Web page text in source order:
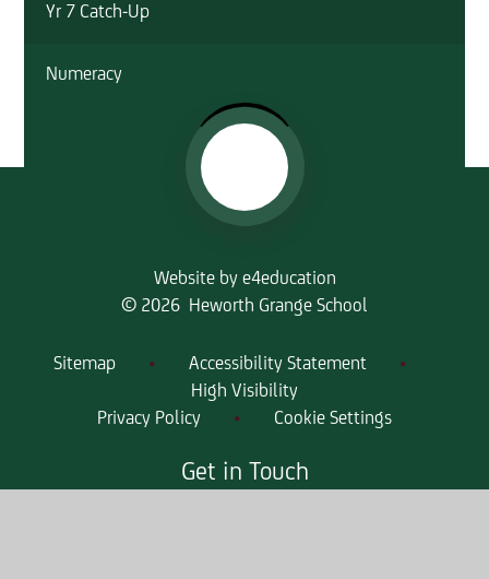
Yr 7 Catch-Up
Numeracy
Website by e4education
© 2026 Heworth Grange School
Sitemap • Accessibility Statement
•
High Visibility
Privacy Policy
• Cookie Settings
Get in Touch